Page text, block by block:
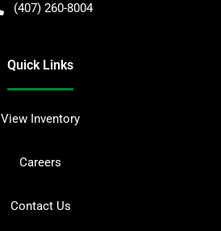
(407) 260-8004
Quick Links
View Inventory
Careers
Contact Us